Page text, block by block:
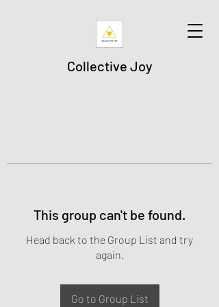
Collective Joy
This group can't be found.
Head back to the Group List and try
again.
Go to Group List